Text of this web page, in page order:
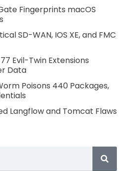
Fingerprints macOS
SD-WAN, IOS XE, and FMC
Evil-Twin Extensions
Data
Poisons 440 Packages,
Langflow and Tomcat Flaws